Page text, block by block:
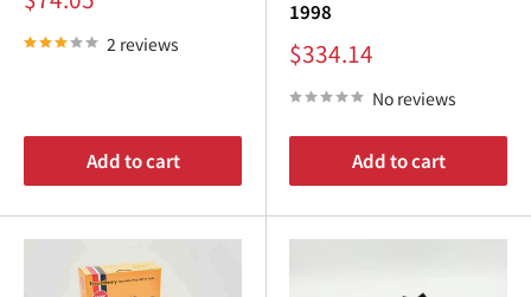
Reliable Starts
: Ensures consistent ignition in all
conditions.
For the ultimate upgrade, pair our premiumSubaru
Sambar spark plugswith new ignition coils, distributor
caps, and rotors.
price
2 reviews
Add to cart
1998
Sale
price
$334.14
No reviews
Add to cart